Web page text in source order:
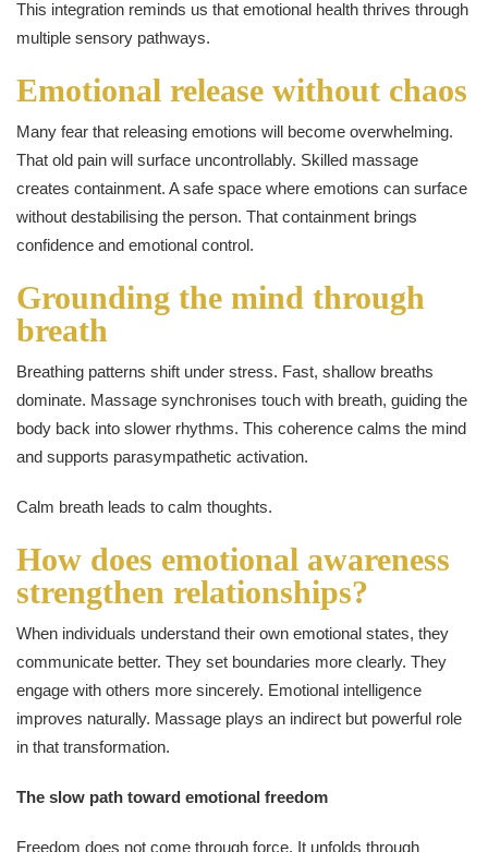
This integration reminds us that emotional health thrives through
multiple sensory pathways.
Emotional release without chaos
Many fear that releasing emotions will become overwhelming.
That old pain will surface uncontrollably. Skilled massage
creates containment. A safe space where emotions can surface
without destabilising the person. That containment brings
confidence and emotional control.
Grounding the mind through
breath
Breathing patterns shift under stress. Fast, shallow breaths
dominate. Massage synchronises touch with breath, guiding the
body back into slower rhythms. This coherence calms the mind
and supports parasympathetic activation.
Calm breath leads to calm thoughts.
How does emotional awareness
strengthen relationships?
When individuals understand their own emotional states, they
communicate better. They set boundaries more clearly. They
engage with others more sincerely. Emotional intelligence
improves naturally. Massage plays an indirect but powerful role
in that transformation.
The slow path toward emotional freedom
Freedom does not come through force. It unfolds through